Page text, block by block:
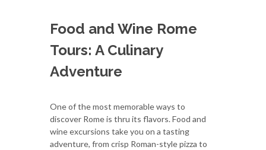
Food and Wine Rome
Tours: A Culinary
Adventure
One of the most memorable ways to
discover Rome is thru its flavors. Food and
wine excursions take you on a tasting
adventure, from crisp Roman-style pizza to